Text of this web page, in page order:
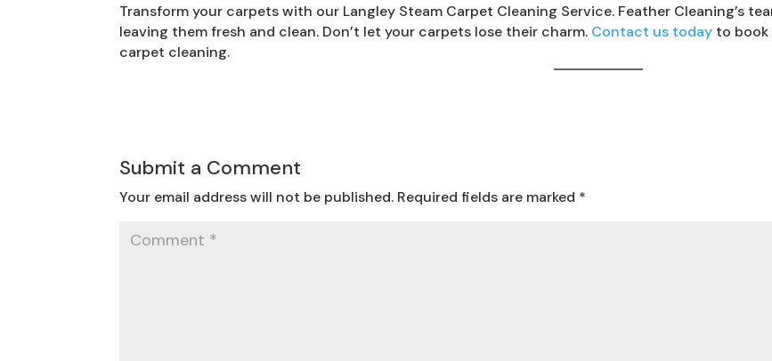
Transform your carpets with our Langley Steam Carpet Cleaning Service. Feather Cleaning’s
leaving them fresh and clean. Don’t let your carpets lose their charm. Contact us today to book
carpet cleaning.
Submit a Comment
Your email address will not be published. Required fields are marked *